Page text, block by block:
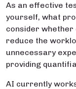
As an effective
yourself, what
consider whether
reduce the
unnecessary
providing
AI currently